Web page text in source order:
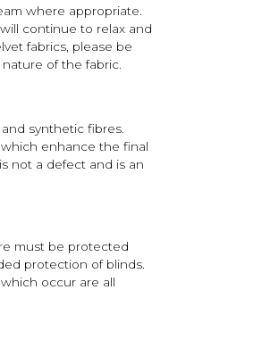
where appropriate.
continue to relax and
fabrics, please be
of the fabric.
synthetic fibres.
enhance the final
not a defect and is an
must be protected
protection of blinds.
occur are all